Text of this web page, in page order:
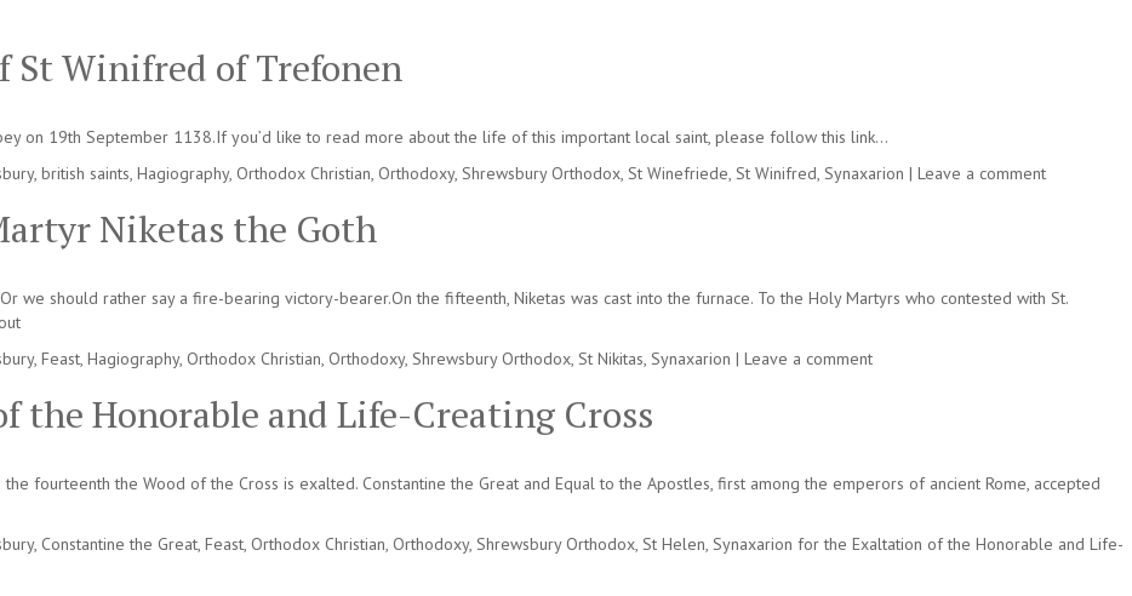
St Winifred of Trefonen
on 19th September 1138.If you’d like to read more about the life of this important local saint, please follow this link…
, british saints, Hagiography, Orthodox Christian, Orthodoxy, Shrewsbury Orthodox, St Winefriede, St Winifred, Synaxarion | Leave a comment
Niketas the Goth
we should rather say a fire-bearing victory-bearer.On the fifteenth, Niketas was cast into the furnace. To the Holy Martyrs who contested with St.
, Feast, Hagiography, Orthodox Christian, Orthodoxy, Shrewsbury Orthodox, St Nikitas, Synaxarion | Leave a comment
the Honorable and Life-Creating Cross
fourteenth the Wood of the Cross is exalted. Constantine the Great and Equal to the Apostles, first among the emperors of ancient Rome, accepted
, Constantine the Great, Feast, Orthodox Christian, Orthodoxy, Shrewsbury Orthodox, St Helen, Synaxarion for the Exaltation of the Honorable and Life-